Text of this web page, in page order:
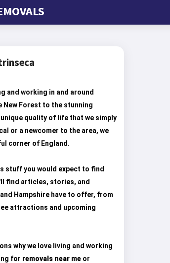
and working in and around
New Forest to the stunning
quality of life that we simply
or a newcomer to the area, we
corner of England.
stuff you would expect to find
find articles, stories, and
Hampshire have to offer, from
attractions and upcoming
why we love living and working
for removals near me or